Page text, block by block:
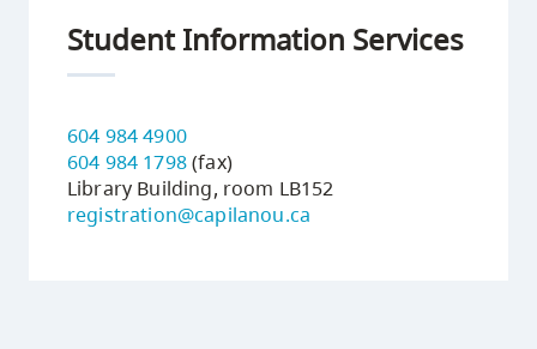
Student Information Services
604 984 4900
604 984 1798(fax)
Library Building, room LB152
registration@capilanou.ca